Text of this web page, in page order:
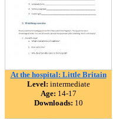
At the hospital: Little Britain
Level: intermediate
Age: 14-17
Downloads: 10